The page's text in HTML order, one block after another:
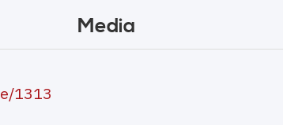
Media
1313